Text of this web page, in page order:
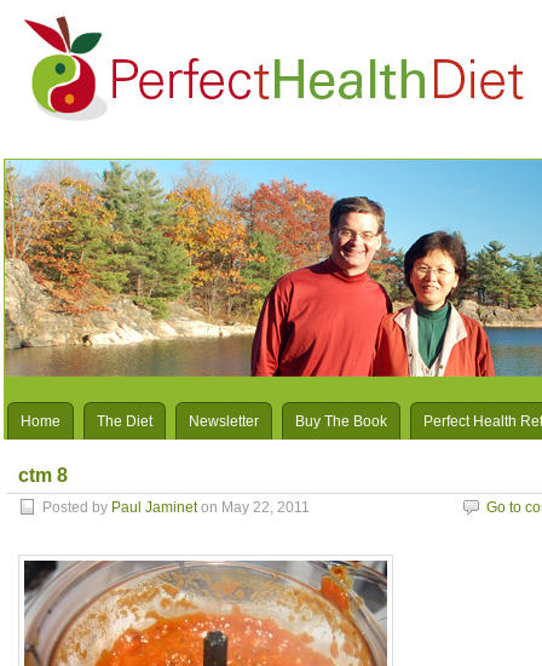
Home The Diet Newsletter Buy The Book Perfect Health
ctm 8
Posted by Paul Jamineton May 22, 2011 Go to